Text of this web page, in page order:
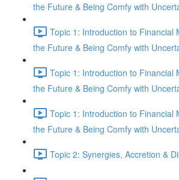
the Future & Being Comfy with
Topic 1: Introduction to Financial
the Future & Being Comfy with
Topic 1: Introduction to Financial
the Future & Being Comfy with
Topic 1: Introduction to Financial
the Future & Being Comfy with
Topic 2: Synergies, Accretion &